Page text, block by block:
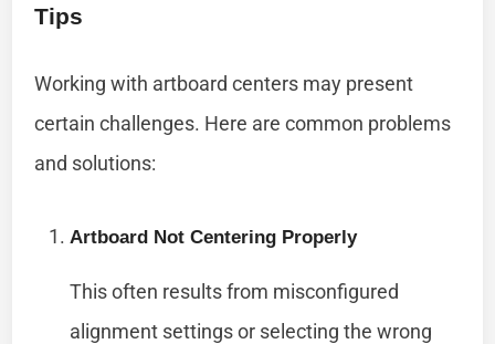
Tips
Working with artboard centers may present
certain challenges. Here are common problems
and solutions:
Artboard Not Centering Properly
This often results from misconfigured
alignment settings or selecting the wrong